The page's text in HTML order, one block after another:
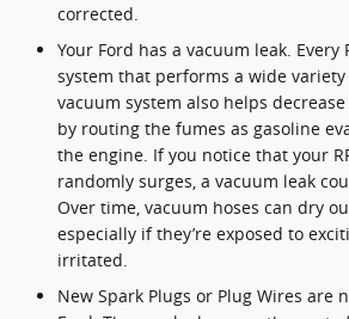
corrected.
Your Ford has a vacuum leak. Every
system that performs a wide
vacuum system also helps
by routing the fumes as gasoline
the engine. If you notice that your
randomly surges, a vacuum leak
Over time, vacuum hoses can dry
especially if they’re exposed to
irritated.
New Spark Plugs or Plug Wires are